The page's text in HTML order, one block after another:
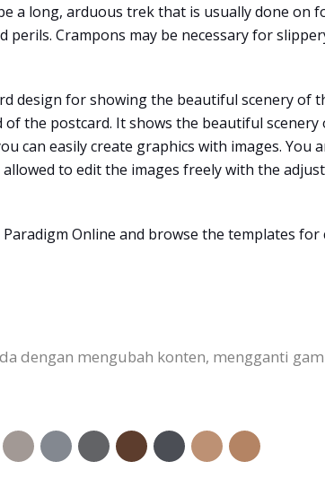
a long, arduous trek that is usually done on
Crampons may be necessary for
design for showing the beautiful scenery of
the postcard. It shows the beautiful
can easily create graphics with images. You
to edit the images freely with the
Online and browse the templates for
dengan mengubah konten, mengganti